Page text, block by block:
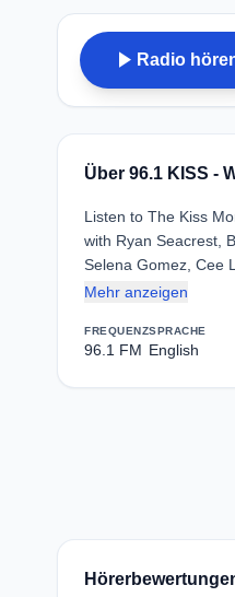
play_arrow Radio
Über 96.1 KISS -
Listen to The Kiss
with Ryan Seacrest,
Selena Gomez, Cee
Mehr anzeigen
FREQUENZ
96.1 FM
SPRACHE
English